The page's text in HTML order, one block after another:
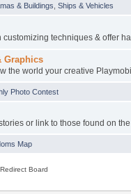
& Buildings Ships & Vehicles
customizing techniques & offer
Graphics
the world your creative
Photo Contest
or link to those found on
Map
Redirect Board